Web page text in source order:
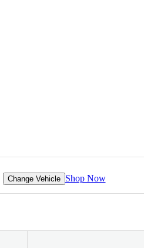
Change Vehicle Shop Now